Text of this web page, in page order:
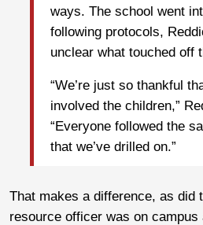
ways. The school went
following protocols,
unclear what touched off
“We’re just so thankful
involved the children,”
“Everyone followed the
that we’ve drilled on.”
That makes a difference, as did
resource officer was on campus